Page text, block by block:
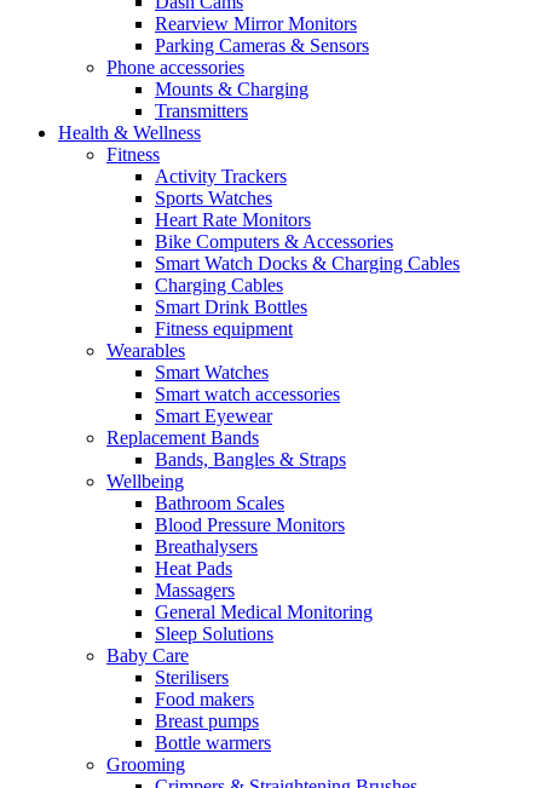
Rearview Mirror Monitors
Parking Cameras & Sensors
Phone accessories
Mounts & Charging
Transmitters
Health & Wellness
Fitness
Activity Trackers
Sports Watches
Heart Rate Monitors
Bike Computers & Accessories
Smart Watch Docks & Charging Cables
Charging Cables
Smart Drink Bottles
Fitness equipment
Wearables
Smart Watches
Smart watch accessories
Smart Eyewear
Replacement Bands
Bands, Bangles & Straps
Wellbeing
Bathroom Scales
Blood Pressure Monitors
Breathalysers
Heat Pads
Massagers
General Medical Monitoring
Sleep Solutions
Baby Care
Sterilisers
Food makers
Breast pumps
Bottle warmers
Grooming